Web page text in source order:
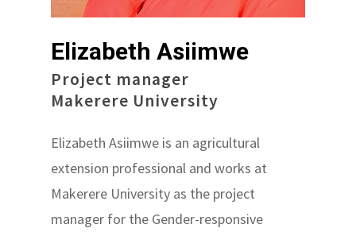
Elizabeth Asiimwe
Project manager
Makerere University
Elizabeth Asiimwe is an agricultural
extension professional and works at
Makerere University as the project
manager for the Gender-responsive